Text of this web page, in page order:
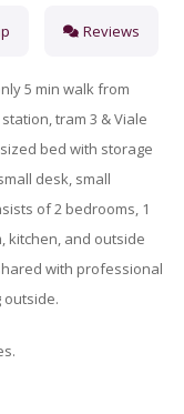
Reviews
5 min walk from
tram 3 & Viale
bed with storage
desk, small
of 2 bedrooms, 1
kitchen, and outside
with professional
outside.